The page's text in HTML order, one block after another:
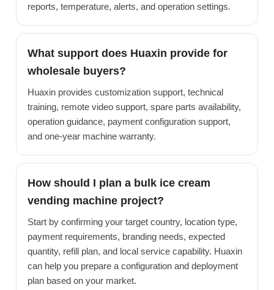
reports, temperature, alerts, and operation settings.
What support does Huaxin provide for
wholesale buyers?
Huaxin provides customization support, technical
training, remote video support, spare parts availability,
operation guidance, payment configuration support,
and one-year machine warranty.
How should I plan a bulk ice cream
vending machine project?
Start by confirming your target country, location type,
payment requirements, branding needs, expected
quantity, refill plan, and local service capability. Huaxin
can help you prepare a configuration and deployment
plan based on your market.